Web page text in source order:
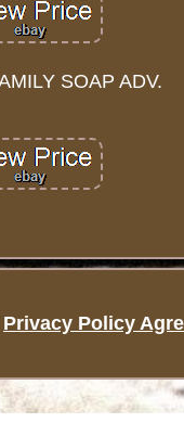
SOAP ADV.
Privacy Policy